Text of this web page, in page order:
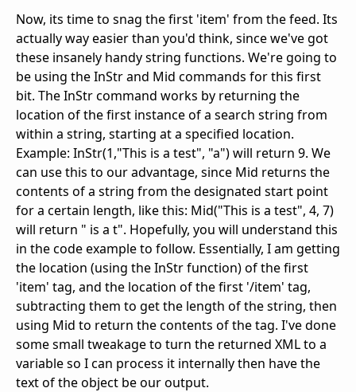
Now, its time to snag the first 'item' from the feed. Its
actually way easier than you'd think, since we've got
these insanely handy string functions. We're going to
be using the InStr and Mid commands for this first
bit. The InStr command works by returning the
location of the first instance of a search string from
within a string, starting at a specified location.
Example: InStr(1,"This is a test", "a") will return 9. We
can use this to our advantage, since Mid returns the
contents of a string from the designated start point
for a certain length, like this: Mid("This is a test", 4, 7)
will return " is a t". Hopefully, you will understand this
in the code example to follow. Essentially, I am getting
the location (using the InStr function) of the first
'item' tag, and the location of the first '/item' tag,
subtracting them to get the length of the string, then
using Mid to return the contents of the tag. I've done
some small tweakage to turn the returned XML to a
variable so I can process it internally then have the
text of the object be our output.